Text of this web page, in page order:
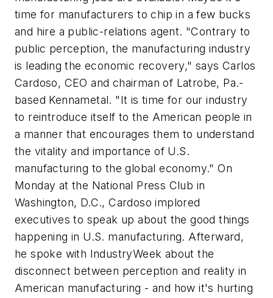
time for manufacturers to chip in a few bucks
and hire a public-relations agent. "Contrary to
public perception, the manufacturing industry
is leading the economic recovery," says Carlos
Cardoso, CEO and chairman of Latrobe, Pa.-
based Kennametal. "It is time for our industry
to reintroduce itself to the American people in
a manner that encourages them to understand
the vitality and importance of U.S.
manufacturing to the global economy." On
Monday at the National Press Club in
Washington, D.C., Cardoso implored
executives to speak up about the good things
happening in U.S. manufacturing. Afterward,
he spoke with IndustryWeek about the
disconnect between perception and reality in
American manufacturing - and how it's hurting